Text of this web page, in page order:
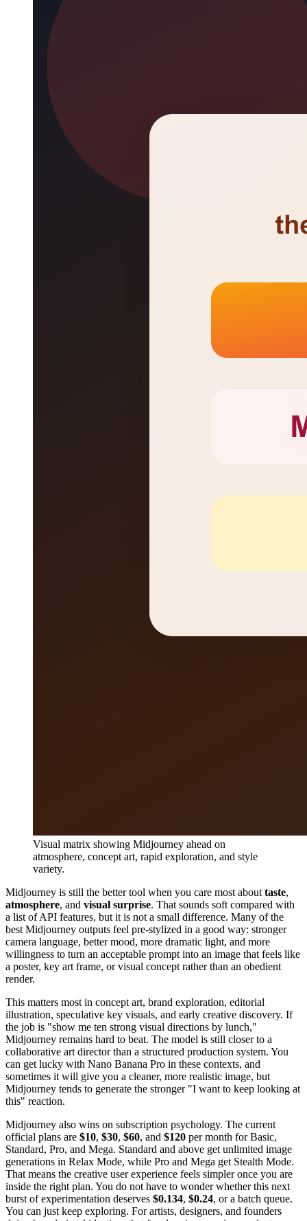
Visual matrix showing Midjourney ahead on
atmosphere, concept art, rapid exploration, and style
variety.
Midjourney is still the better tool when you care most about taste,
atmosphere, and visual surprise. That sounds soft compared with
a list of API features, but it is not a small difference. Many of the
best Midjourney outputs feel pre-stylized in a good way: stronger
camera language, better mood, more dramatic light, and more
willingness to turn an acceptable prompt into an image that feels like
a poster, key art frame, or visual concept rather than an obedient
render.
This matters most in concept art, brand exploration, editorial
illustration, speculative key visuals, and early creative discovery. If
the job is "show me ten strong visual directions by lunch,"
Midjourney remains hard to beat. The model is still closer to a
collaborative art director than a structured production system. You
can get lucky with Nano Banana Pro in these contexts, and
sometimes it will give you a cleaner, more realistic image, but
Midjourney tends to generate the stronger "I want to keep looking at
this" reaction.
Midjourney also wins on subscription psychology. The current
official plans are $10, $30, $60, and $120 per month for Basic,
Standard, Pro, and Mega. Standard and above get unlimited image
generations in Relax Mode, while Pro and Mega get Stealth Mode.
That means the creative user experience feels simpler once you are
inside the right plan. You do not have to wonder whether this next
burst of experimentation deserves $0.134, $0.24, or a batch queue.
You can just keep exploring. For artists, designers, and founders